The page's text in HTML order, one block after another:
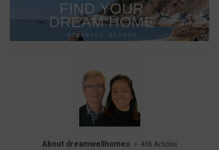
About dreamwellhomes
406 Articles